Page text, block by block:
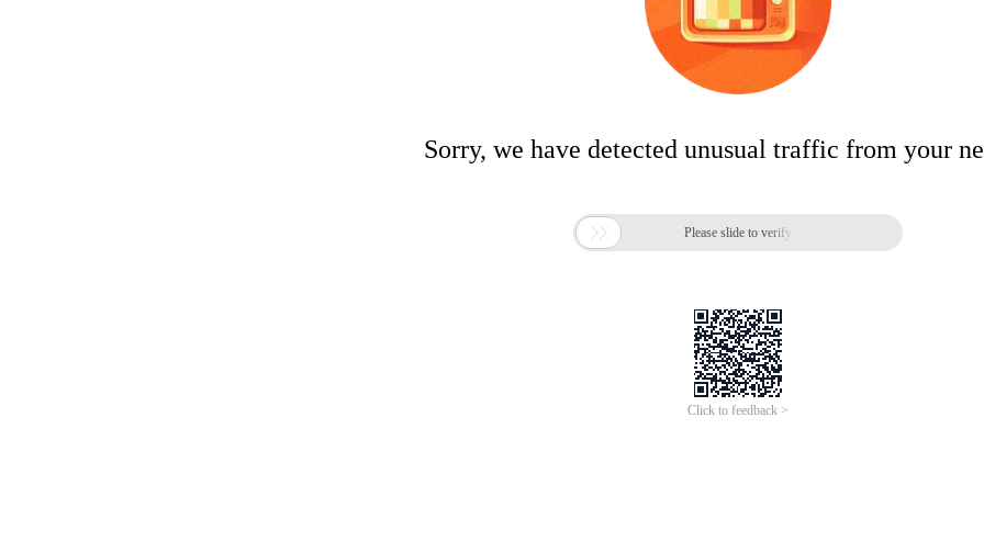
Sorry, we have detected unusual traffic from your
 Please slide to verify
Click to feedback >